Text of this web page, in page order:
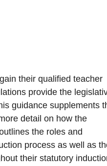
their qualified teacher
provide the
guidance supplements
detail on how the
the roles and
process as well as
their statutory